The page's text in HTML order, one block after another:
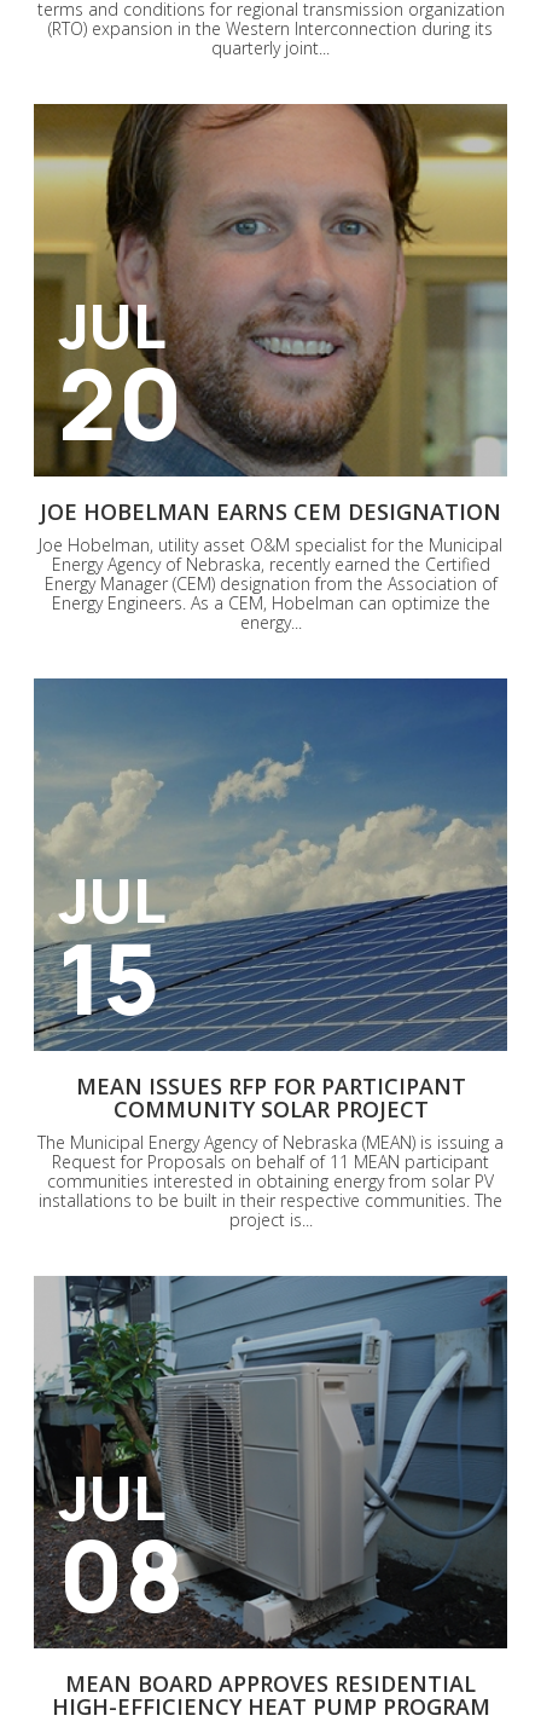
terms and conditions for regional transmission organization
(RTO) expansion in the Western Interconnection during its
quarterly joint...
JUL
20
JOE HOBELMAN EARNS CEM DESIGNATION
Joe Hobelman, utility asset O&M specialist for the Municipal
Energy Agency of Nebraska, recently earned the Certified
Energy Manager (CEM) designation from the Association of
Energy Engineers. As a CEM, Hobelman can optimize the
energy...
JUL
15
MEAN ISSUES RFP FOR PARTICIPANT
COMMUNITY SOLAR PROJECT
The Municipal Energy Agency of Nebraska (MEAN) is issuing a
Request for Proposals on behalf of 11 MEAN participant
communities interested in obtaining energy from solar PV
installations to be built in their respective communities. The
project is...
JUL
08
MEAN BOARD APPROVES RESIDENTIAL
HIGH-EFFICIENCY HEAT PUMP PROGRAM